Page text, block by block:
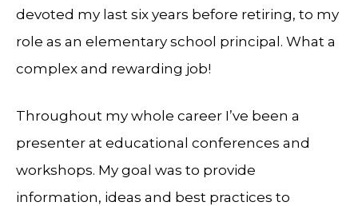
devoted my last six years before retiring, to my
role as an elementary school principal. What a
complex and rewarding job!
Throughout my whole career I’ve been a
presenter at educational conferences and
workshops. My goal was to provide
information, ideas and best practices to